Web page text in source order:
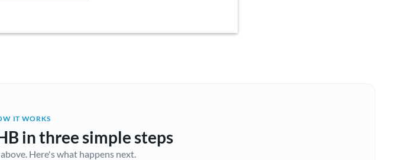
Not supported at this time
IT WORKS
in three simple steps
Here's what happens next.